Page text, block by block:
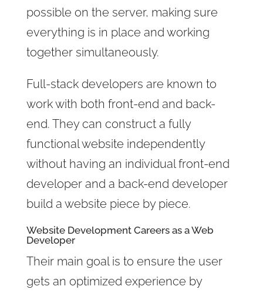
possible on the server, making sure
everything is in place and working
together simultaneously.
Full-stack developers are known to
work with both front-end and back-
end. They can construct a fully
functional website independently
without having an individual front-end
developer and a back-end developer
build a website piece by piece.
Website Development Careers as a Web
Developer
Their main goal is to ensure the user
gets an optimized experience by